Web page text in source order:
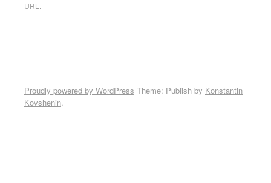
URL
Proudly powered by WordPress Theme: Publish by Konstantin
Kovshenin.